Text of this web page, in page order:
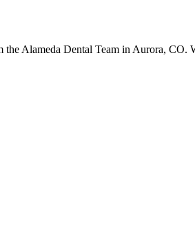
Alameda Dental Team in Aurora, CO.